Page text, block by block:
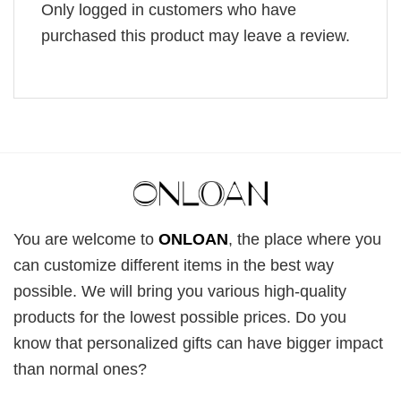
Only logged in customers who have
purchased this product may leave a review.
You are welcome to ONLOAN, the place where you
can customize different items in the best way
possible. We will bring you various high-quality
products for the lowest possible prices. Do you
know that personalized gifts can have bigger impact
than normal ones?